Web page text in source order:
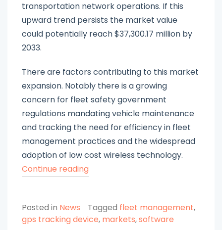
transportation network operations. If this
upward trend persists the market value
could potentially reach $37,300.17 million by
2033.
There are factors contributing to this market
expansion. Notably there is a growing
concern for fleet safety government
regulations mandating vehicle maintenance
and tracking the need for efficiency in fleet
management practices and the widespread
adoption of low cost wireless technology.
Continue reading“Navigating
Fleet
Management
Posted in News Tagged fleet management,
gps tracking device, markets,software